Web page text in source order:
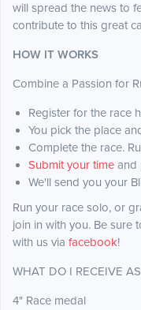
will spread the news to
contribute to this great
HOW IT WORKS
Combine a Passion for
Register for the race
You pick the place
Complete the race.
Submit your time and
We'll send you your
Run your race solo, or
join in with you. Be sure
with us via facebook!
WHAT DO I RECEIVE
4" Race medal